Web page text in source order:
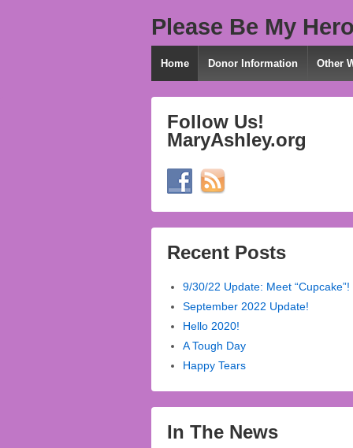
Please Be My
Home Donor Information Other
Follow Us!
MaryAshley.org
Recent Posts
9/30/22 Update: Meet “Cupcake”!
September 2022 Update!
Hello 2020!
A Tough Day
Happy Tears
In The News